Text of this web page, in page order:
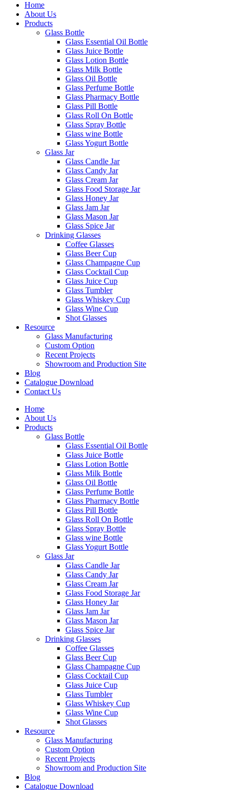
Home
About Us
Products
Glass Bottle
Glass Essential Oil Bottle
Glass Juice Bottle
Glass Lotion Bottle
Glass Milk Bottle
Glass Oil Bottle
Glass Perfume Bottle
Glass Pharmacy Bottle
Glass Pill Bottle
Glass Roll On Bottle
Glass Spray Bottle
Glass wine Bottle
Glass Yogurt Bottle
Glass Jar
Glass Candle Jar
Glass Candy Jar
Glass Cream Jar
Glass Food Storage Jar
Glass Honey Jar
Glass Jam Jar
Glass Mason Jar
Glass Spice Jar
Drinking Glasses
Coffee Glasses
Glass Beer Cup
Glass Champagne Cup
Glass Cocktail Cup
Glass Juice Cup
Glass Tumbler
Glass Whiskey Cup
Glass Wine Cup
Shot Glasses
Resource
Glass Manufacturing
Custom Option
Recent Projects
Showroom and Production Site
Blog
Catalogue Download
Contact Us
Home
About Us
Products
Glass Bottle
Glass Essential Oil Bottle
Glass Juice Bottle
Glass Lotion Bottle
Glass Milk Bottle
Glass Oil Bottle
Glass Perfume Bottle
Glass Pharmacy Bottle
Glass Pill Bottle
Glass Roll On Bottle
Glass Spray Bottle
Glass wine Bottle
Glass Yogurt Bottle
Glass Jar
Glass Candle Jar
Glass Candy Jar
Glass Cream Jar
Glass Food Storage Jar
Glass Honey Jar
Glass Jam Jar
Glass Mason Jar
Glass Spice Jar
Drinking Glasses
Coffee Glasses
Glass Beer Cup
Glass Champagne Cup
Glass Cocktail Cup
Glass Juice Cup
Glass Tumbler
Glass Whiskey Cup
Glass Wine Cup
Shot Glasses
Resource
Glass Manufacturing
Custom Option
Recent Projects
Showroom and Production Site
Blog
Catalogue Download